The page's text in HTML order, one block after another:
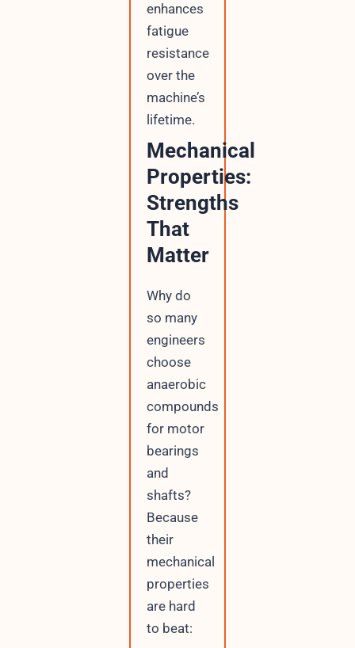
enhances
fatigue
resistance
over the
machine’s
lifetime.
Mechanical
Properties:
Strengths
That
Matter
Why do
so many
engineers
choose
anaerobic
compounds
for motor
bearings
and
shafts?
Because
their
mechanical
properties
are hard
to beat: